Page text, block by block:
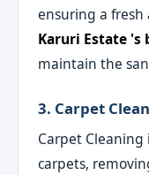
ensuring a fresh
Karuri Estate 's
maintain the
3. Carpet
Carpet Cleaning
carpets,